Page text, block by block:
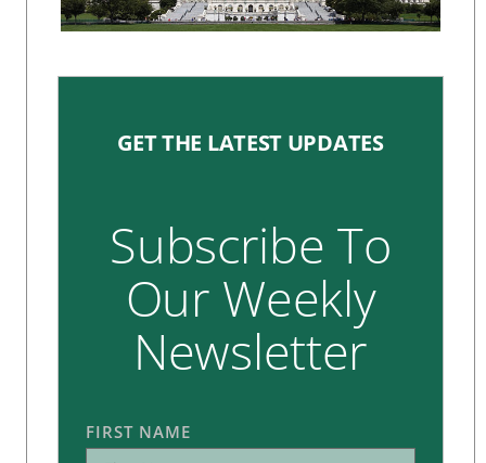
GET THE LATEST UPDATES
Subscribe To
Our Weekly
Newsletter
FIRST NAME